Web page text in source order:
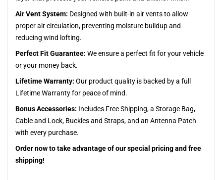
Air Vent System: Designed with built-in air vents to allow
proper air circulation, preventing moisture buildup and
reducing wind lofting.
Perfect Fit Guarantee: We ensure a perfect fit for your vehicle
or your money back.
Lifetime Warranty: Our product quality is backed by a full
Lifetime Warranty for peace of mind.
Bonus Accessories: Includes Free Shipping, a Storage Bag,
Cable and Lock, Buckles and Straps, and an Antenna Patch
with every purchase.
Order now to take advantage of our special pricing and free
shipping!